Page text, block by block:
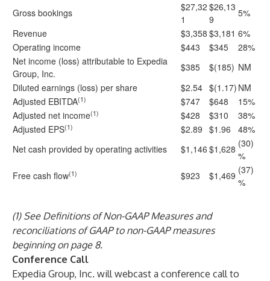
Gross bookings
$27,32
1
$26,13
9
5%
Revenue
$3,358 $3,181 6%
Operating income
$443 $345
28%
Net income (loss) attributable to Expedia
Group, Inc.
$385 $(185) NM
Diluted earnings (loss) per share
$2.54 $(1.17) NM
Adjusted EBITDA(1) $747 $648
15%
Adjusted net income(1) $428 $310
38%
Adjusted EPS(1) $2.89 $1.96
48%
Net cash provided by operating activities
$1,146 $1,628 (30)
%
Free cash flow(1) $923 $1,469 (37)
%
(1) See Definitions of Non-GAAP Measures and
reconciliations of GAAP to non-GAAP measures
beginning on page 8.
Conference Call
Expedia Group, Inc. will webcast a conference call to